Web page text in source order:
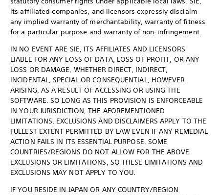
its affiliated companies, and licensors expressly disclaim
any implied warranty of merchantability, warranty of fitness
for a particular purpose and warranty of non-infringement.
IN NO EVENT ARE SIE, ITS AFFILIATES AND LICENSORS
LIABLE FOR ANY LOSS OF DATA, LOSS OF PROFIT, OR ANY
LOSS OR DAMAGE, WHETHER DIRECT, INDIRECT,
INCIDENTAL, SPECIAL OR CONSEQUENTIAL, HOWEVER
ARISING, AS A RESULT OF ACCESSING OR USING THE
SOFTWARE. SO LONG AS THIS PROVISION IS ENFORCEABLE
IN YOUR JURISDICTION, THE AFOREMENTIONED
LIMITATIONS, EXCLUSIONS AND DISCLAIMERS APPLY TO THE
FULLEST EXTENT PERMITTED BY LAW EVEN IF ANY REMEDIAL
ACTION FAILS IN ITS ESSENTIAL PURPOSE. SOME
COUNTRIES/REGIONS DO NOT ALLOW FOR THE ABOVE
EXCLUSIONS OR LIMITATIONS, SO THESE LIMITATIONS AND
EXCLUSIONS MAY NOT APPLY TO YOU.
IF YOU RESIDE IN JAPAN OR ANY COUNTRY/REGION